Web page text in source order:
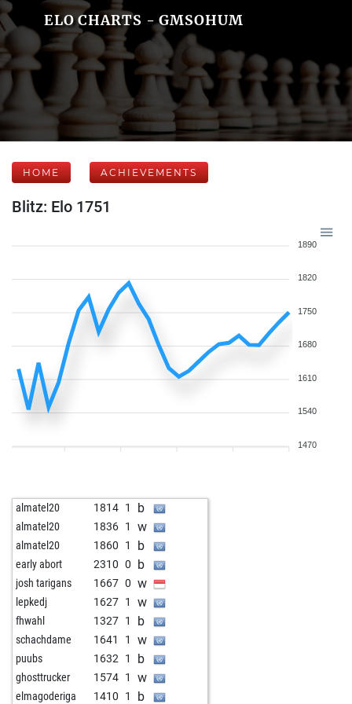
ELO CHARTS - GMSOHUM
HOME ACHIEVEMENTS
Blitz: Elo 1751
1890
1820
1750
1680
1610
1540
1470
almatel20 1814 1 b
almatel20 1836 1 w
almatel20 1860 1 b
early abort 2310 0 b
josh tarigans 1667 0 w
lepkedj 1627 1 w
fhwahl 1327 1 b
schachdame 1641 1 w
puubs 1632 1 b
ghosttrucker 1574 1 w
elmagoderiga 1410 1 b